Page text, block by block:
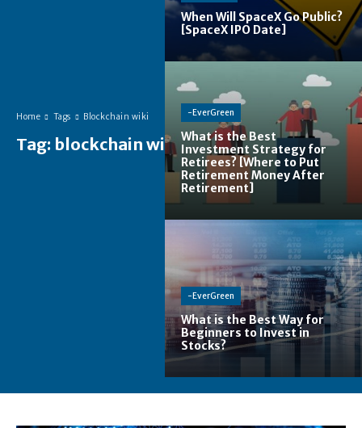
Home Tags Blockchain wiki
Tag: blockchain wiki
When Will SpaceX Go Public?
[SpaceX IPO Date]
-EverGreen
What is the Best
Investment Strategy for
Retirees? [Where to Put
Retirement Money After
Retirement]
-EverGreen
What is the Best Way for
Beginners to Invest in
Stocks?